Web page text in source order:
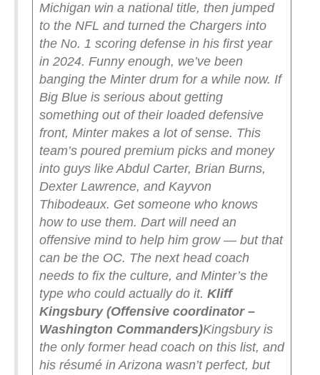
Michigan win a national title, then jumped
to the NFL and turned the Chargers into
the No. 1 scoring defense in his first year
in 2024. Funny enough, we’ve been
banging the Minter drum for a while now. If
Big Blue is serious about getting
something out of their loaded defensive
front, Minter makes a lot of sense. This
team’s poured premium picks and money
into guys like Abdul Carter, Brian Burns,
Dexter Lawrence, and Kayvon
Thibodeaux. Get someone who knows
how to use them. Dart will need an
offensive mind to help him grow — but that
can be the OC. The next head coach
needs to fix the culture, and Minter’s the
type who could actually do it. Kliff
Kingsbury (Offensive coordinator –
Washington Commanders)Kingsbury is
the only former head coach on this list, and
his résumé in Arizona wasn’t perfect, but